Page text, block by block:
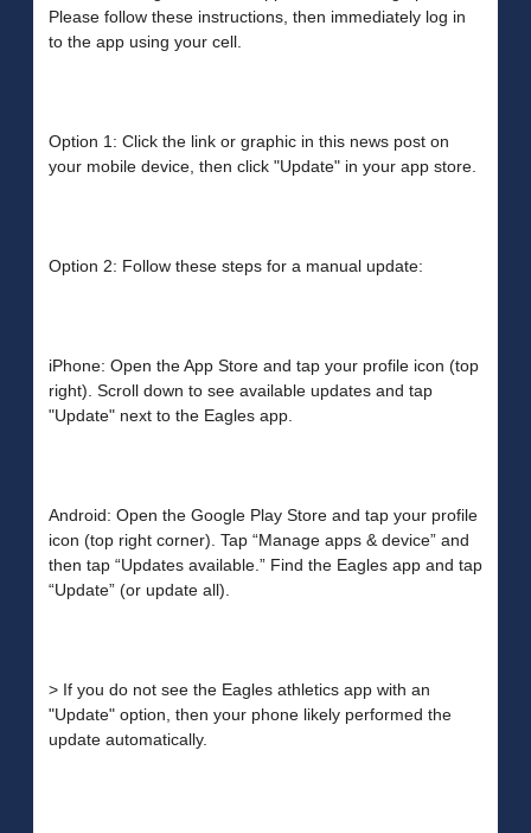
Please follow these instructions, then immediately log in
to the app using your cell.
Option 1: Click the link or graphic in this news post on
your mobile device, then click "Update" in your app store.
Option 2: Follow these steps for a manual update:
iPhone: Open the App Store and tap your profile icon (top
right). Scroll down to see available updates and tap
"Update" next to the Eagles app.
Android: Open the Google Play Store and tap your profile
icon (top right corner). Tap “Manage apps & device” and
then tap “Updates available.” Find the Eagles app and tap
“Update” (or update all).
> If you do not see the Eagles athletics app with an
"Update" option, then your phone likely performed the
update automatically.